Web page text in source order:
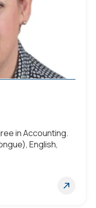
in Accounting.
English,